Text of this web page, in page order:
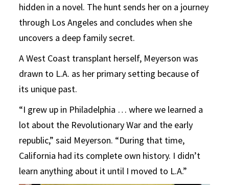
hidden in a novel. The hunt sends her on a journey
through Los Angeles and concludes when she
uncovers a deep family secret.
A West Coast transplant herself, Meyerson was
drawn to L.A. as her primary setting because of
its unique past.
“I grew up in Philadelphia … where we learned a
lot about the Revolutionary War and the early
republic,” said Meyerson. “During that time,
California had its complete own history. I didn’t
learn anything about it until I moved to L.A.”